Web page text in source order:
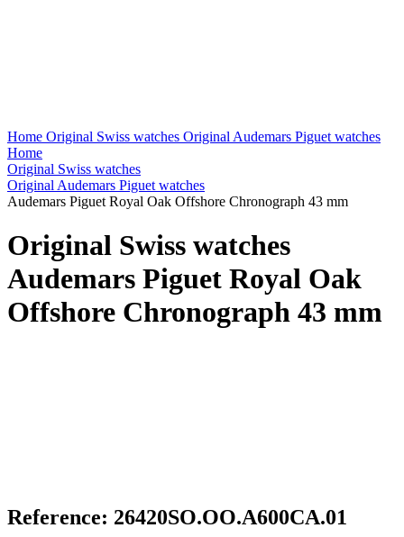
Home Original Swiss watches Original Audemars Piguet watches
Home
Original Swiss watches
Original Audemars Piguet watches
Audemars Piguet Royal Oak Offshore Chronograph 43 mm
Original Swiss watches
Audemars Piguet Royal Oak
Offshore Chronograph 43 mm
Reference: 26420SO.OO.A600CA.01